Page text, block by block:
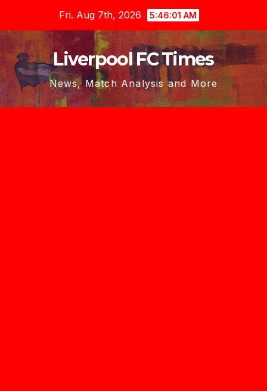
content
Fri. Aug 7th, 2026 5:46:02 AM
Liverpool FC Times
News, Match Analysis and More